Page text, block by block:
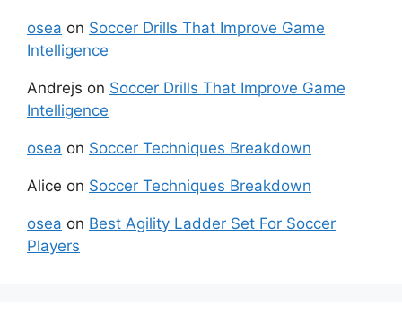
osea on Soccer Drills That Improve Game
Intelligence
Andrejs on Soccer Drills That Improve Game
Intelligence
osea on Soccer Techniques Breakdown
Alice on Soccer Techniques Breakdown
osea on Best Agility Ladder Set For Soccer
Players